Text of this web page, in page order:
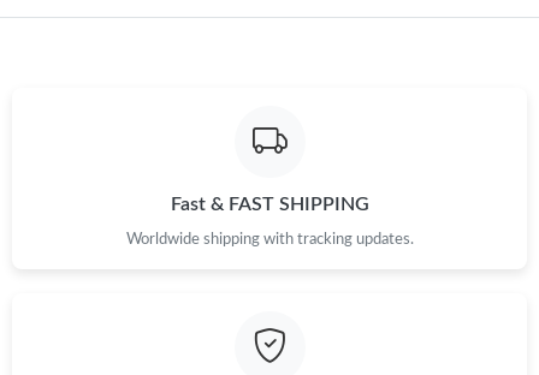
Just Sold: Dana from Vancouver on Aug 02, 2026 at 5:18 PM.
Just Sold: Lily from Philadelphia on May 19, 2026 at 5:40 PM.
Just Sold: Becky from Berlin on May 10, 2026 at 11:34 AM.
Fast & FAST SHIPPING
Worldwide shipping with tracking updates.